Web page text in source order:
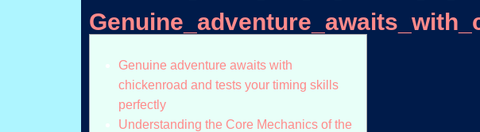
Genuine adventure awaits with
chickenroad and tests your timing skills
perfectly
Understanding the Core Mechanics of the